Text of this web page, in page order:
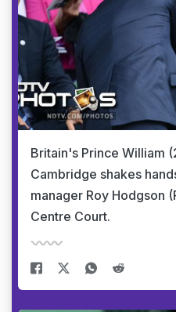
Britain's Prince William
Cambridge shakes
manager Roy Hodgson
Centre Court.